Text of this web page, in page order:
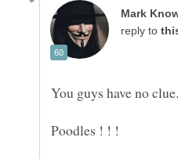
reply to
You guys have no clue.